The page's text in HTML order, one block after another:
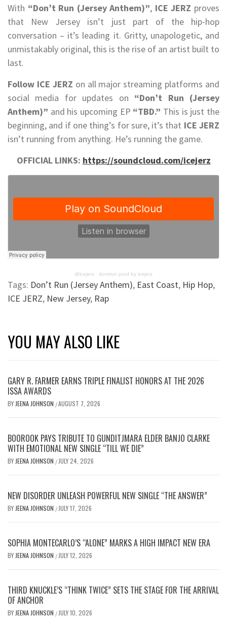
With “Don’t Run (Jersey Anthem)”, ICE JERZ proves
that New Jersey isn’t just part of the hip-hop
conversation – it’s leading it. Gritty, unapologetic, and
unmistakably original, this is the rise of an artist built to
last.
Follow ICE JERZ on all major streaming platforms and
social media for updates on “Don’t Run (Jersey
Anthem)” and his upcoming EP “TBD.” This is just the
beginning, and if one thing’s for sure, it’s that ICE JERZ
isn’t running from anything. He’s running the game.
OFFICIAL LINKS: https://soundcloud.com/icejerz
@icejerz · dontrun prod by icejerz
Tags: Don’t Run (Jersey Anthem), East Coast, Hip Hop,
ICE JERZ, New Jersey, Rap
YOU MAY ALSO LIKE
GARY R. FARMER EARNS TRIPLE FINALIST HONORS AT THE 2026
ISSA AWARDS
BY JEENA JOHNSON /AUGUST 7, 2026
BOOROOK PAYS TRIBUTE TO GUNDITJMARA ELDER BANJO CLARKE
WITH EMOTIONAL NEW SINGLE “TILL WE DIE”
BY JEENA JOHNSON / JULY 24, 2026
NEW DISORDER UNLEASH POWERFUL NEW SINGLE “THE ANSWER”
BY JEENA JOHNSON / JULY 17, 2026
SOPHIA MONTECARLO’S “ALONE” MARKS A HIGH IMPACT NEW ERA
BY JEENA JOHNSON / JULY 12, 2026
THIRD KNUCKLE’S “THINK TWICE” SETS THE STAGE FOR THE ARRIVAL
OF ANCHOR
BY JEENA JOHNSON / JULY 10, 2026